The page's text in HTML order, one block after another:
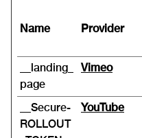
Name Provider
__landing_
page
Vimeo
__Secure-
ROLLOUT
YouTube